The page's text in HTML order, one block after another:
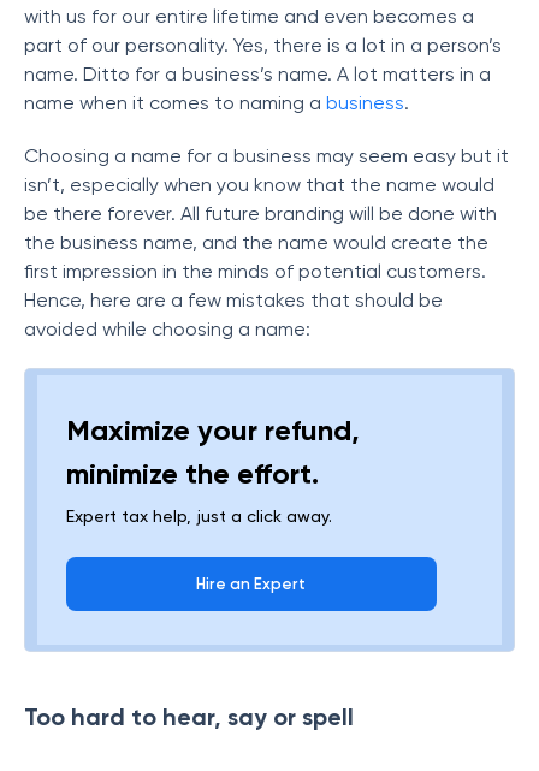
with us for our entire lifetime and even becomes a
part of our personality. Yes, there is a lot in a person’s
name. Ditto for a business’s name. A lot matters in a
name when it comes to naming a business.
Choosing a name for a business may seem easy but it
isn’t, especially when you know that the name would
be there forever. All future branding will be done with
the business name, and the name would create the
first impression in the minds of potential customers.
Hence, here are a few mistakes that should be
avoided while choosing a name:
Maximize your refund,
minimize the effort.
Expert tax help, just a click away.
Hire an Expert
Too hard to hear, say or spell